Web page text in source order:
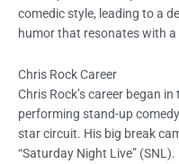
comedic style, leading to a
humor that resonates with
Chris Rock Career
Chris Rock’s career began
performing stand-up
star circuit. His big break
“Saturday Night Live”